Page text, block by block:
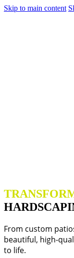
Skip to main content
From custom
beautiful, high-
to life.